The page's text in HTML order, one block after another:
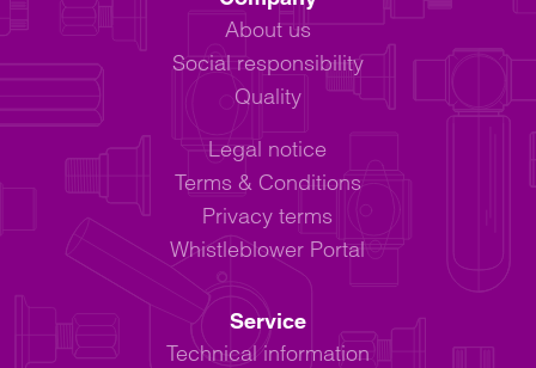
About us
Social responsibility
Quality
Legal notice
Terms & Conditions
Privacy terms
Whistleblower Portal
Service
Technical information